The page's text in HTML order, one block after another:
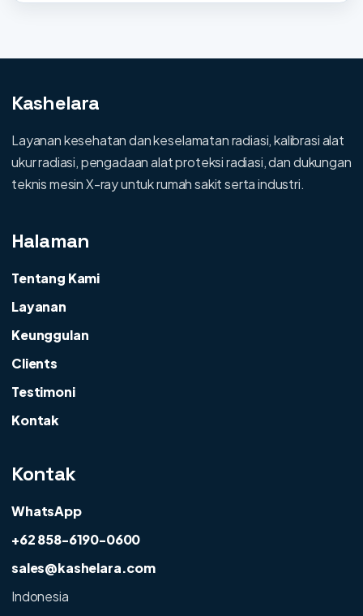
Kashelara
Layanan kesehatan dan keselamatan radiasi, kalibrasi alat
ukur radiasi, pengadaan alat proteksi radiasi, dan dukungan
teknis mesin X-ray untuk rumah sakit serta industri.
Halaman
Tentang Kami
Layanan
Keunggulan
Clients
Testimoni
Kontak
Kontak
WhatsApp
+62 858-6190-0600
sales@kashelara.com
Indonesia